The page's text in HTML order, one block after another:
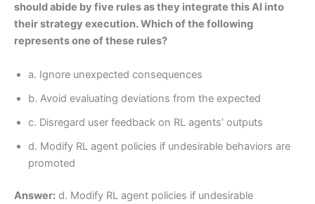
should abide by five rules as they integrate this AI into
their strategy execution. Which of the following
represents one of these rules?
a. Ignore unexpected consequences
b. Avoid evaluating deviations from the expected
c. Disregard user feedback on RL agents’ outputs
d. Modify RL agent policies if undesirable behaviors are
promoted
Answer: d. Modify RL agent policies if undesirable